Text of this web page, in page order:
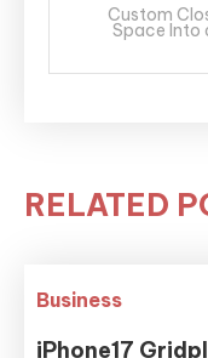
Custom
Space Into
RELATED
Business
iPhone17